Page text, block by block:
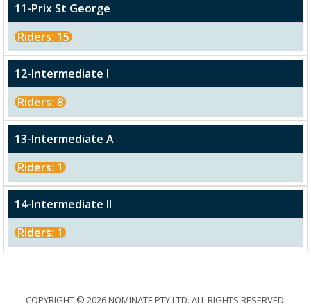
11-Prix St George
Riders: 15
12-Intermediate I
Riders: 8
13-Intermediate A
Riders: 1
14-Intermediate II
Riders: 1
COPYRIGHT © 2026 NOMINATE PTY LTD. ALL RIGHTS RESERVED.